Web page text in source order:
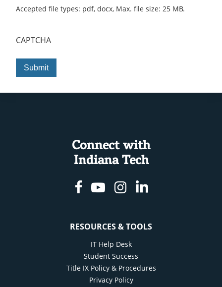
Accepted file types: pdf, docx, Max. file size: 25 MB.
CAPTCHA
Connect with
Indiana Tech
Facebook
YoutubeInstagram
Linkedin
RESOURCES & TOOLS
IT Help Desk
Student Success
Title IX Policy & Procedures
Privacy Policy